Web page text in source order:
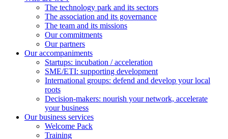
The technology park and its sectors
The association and its governance
The team and its missions
Our commitments
Our partners
Our accompaniments
Startups: incubation / acceleration
SME/ETI: supporting development
International groups: defend and develop your local
roots
Decision-makers: nourish your network, accelerate
your business
Our business services
Welcome Pack
Training